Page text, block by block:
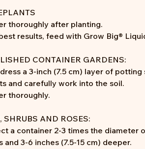
thoroughly after planting.
results, feed with Grow Big®
CONTAINER GARDENS:
a 3-inch (7.5 cm) layer of
and carefully work into the soil.
thoroughly.
SHRUBS AND ROSES:
a container 2-3 times the diameter
and 3-6 inches (7.5-15 cm) deeper.